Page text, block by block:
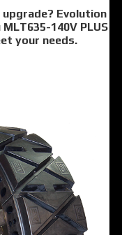
Evolution
140V PLUS
your needs.